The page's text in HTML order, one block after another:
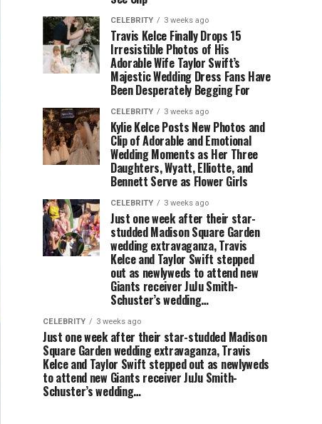
CELEBRITY 3 weeks ago
Travis Kelce Finally Drops 15
Irresistible Photos of His
Adorable Wife Taylor Swift’s
Majestic Wedding Dress Fans Have
Been Desperately Begging For
CELEBRITY 3 weeks ago
Kylie Kelce Posts New Photos and
Clip of Adorable and Emotional
Wedding Moments as Her Three
Daughters, Wyatt, Elliotte, and
Bennett Serve as Flower Girls
CELEBRITY 3 weeks ago
Just one week after their star-
studded Madison Square Garden
wedding extravaganza, Travis
Kelce and Taylor Swift stepped
out as newlyweds to attend new
Giants receiver JuJu Smith-
Schuster’s wedding…
CELEBRITY 3 weeks ago
Just one week after their star-studded Madison
Square Garden wedding extravaganza, Travis
Kelce and Taylor Swift stepped out as newlyweds
to attend new Giants receiver JuJu Smith-
Schuster’s wedding…